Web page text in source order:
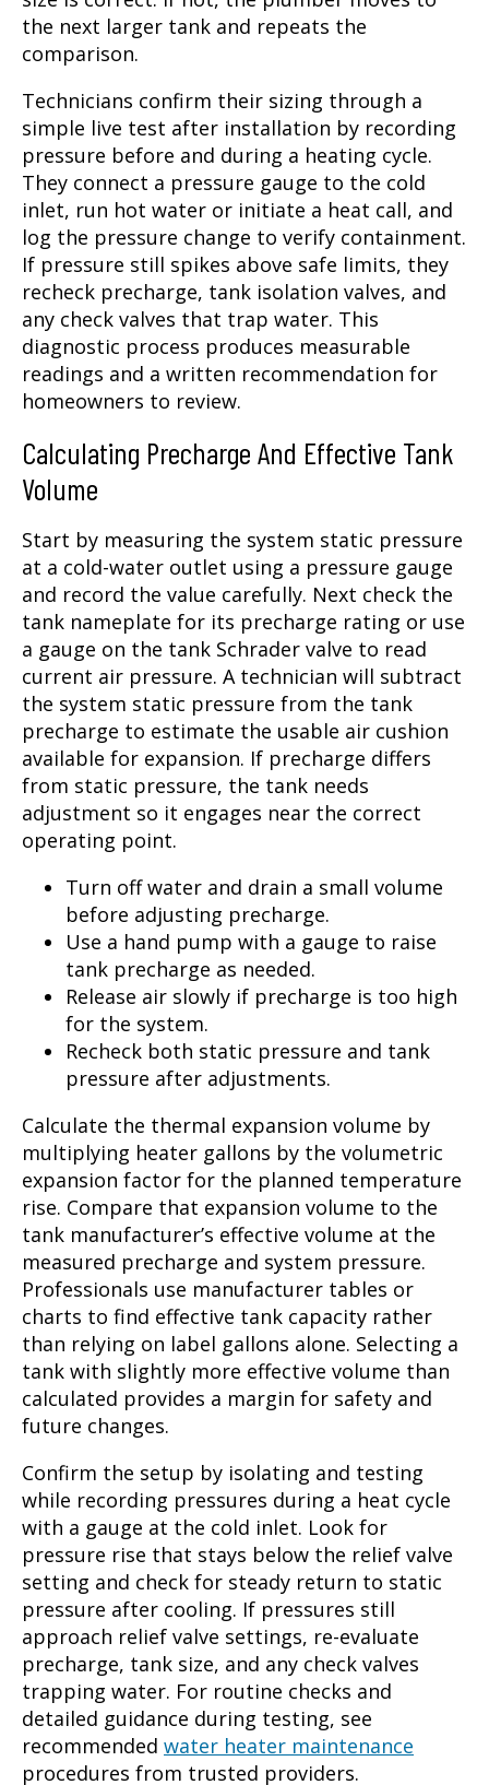
the next larger tank and repeats the
comparison.
Technicians confirm their sizing through a
simple live test after installation by recording
pressure before and during a heating cycle.
They connect a pressure gauge to the cold
inlet, run hot water or initiate a heat call, and
log the pressure change to verify containment.
If pressure still spikes above safe limits, they
recheck precharge, tank isolation valves, and
any check valves that trap water. This
diagnostic process produces measurable
readings and a written recommendation for
homeowners to review.
Calculating Precharge And Effective Tank
Volume
Start by measuring the system static pressure
at a cold-water outlet using a pressure gauge
and record the value carefully. Next check the
tank nameplate for its precharge rating or use
a gauge on the tank Schrader valve to read
current air pressure. A technician will subtract
the system static pressure from the tank
precharge to estimate the usable air cushion
available for expansion. If precharge differs
from static pressure, the tank needs
adjustment so it engages near the correct
operating point.
Turn off water and drain a small volume
before adjusting precharge.
Use a hand pump with a gauge to raise
tank precharge as needed.
Release air slowly if precharge is too high
for the system.
Recheck both static pressure and tank
pressure after adjustments.
Calculate the thermal expansion volume by
multiplying heater gallons by the volumetric
expansion factor for the planned temperature
rise. Compare that expansion volume to the
tank manufacturer’s effective volume at the
measured precharge and system pressure.
Professionals use manufacturer tables or
charts to find effective tank capacity rather
than relying on label gallons alone. Selecting a
tank with slightly more effective volume than
calculated provides a margin for safety and
future changes.
Confirm the setup by isolating and testing
while recording pressures during a heat cycle
with a gauge at the cold inlet. Look for
pressure rise that stays below the relief valve
setting and check for steady return to static
pressure after cooling. If pressures still
approach relief valve settings, re-evaluate
precharge, tank size, and any check valves
trapping water. For routine checks and
detailed guidance during testing, see
recommended water heater maintenance
procedures from trusted providers.